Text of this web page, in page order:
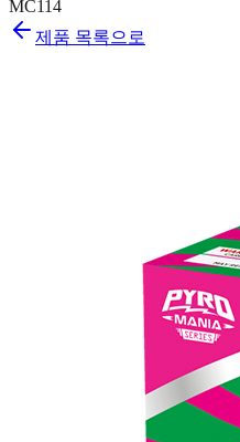
MC114
제품 목록으로